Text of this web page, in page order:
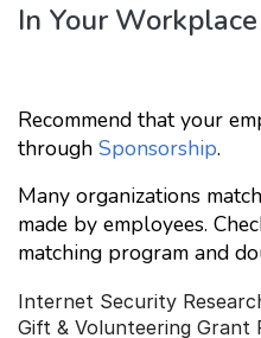
In Your Workplace
Recommend that your
through Sponsorship.
Many organizations
made by employees.
matching program and